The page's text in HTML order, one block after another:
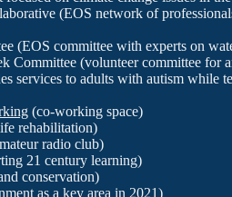
(EOS network of
(EOS committee with experts on
Committee (volunteer committee for
services to adults with autism while
(co-working space)
rehabilitation)
radio club)
21 century learning)
conservation)
as a key area in 2021)